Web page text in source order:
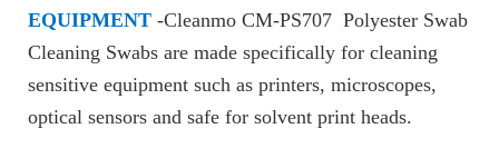
EQUIPMENT -Cleanmo CM-PS707 Polyester Swab
Cleaning Swabs are made specifically for cleaning
sensitive equipment such as printers, microscopes,
optical sensors and safe for solvent print heads.